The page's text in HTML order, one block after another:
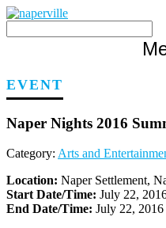
Skip
content
EVENT
Naper Nights 2016
Category: Arts and
Location: Naper Settlement,
Start Date/Time: July 22,
End Date/Time: July 22,